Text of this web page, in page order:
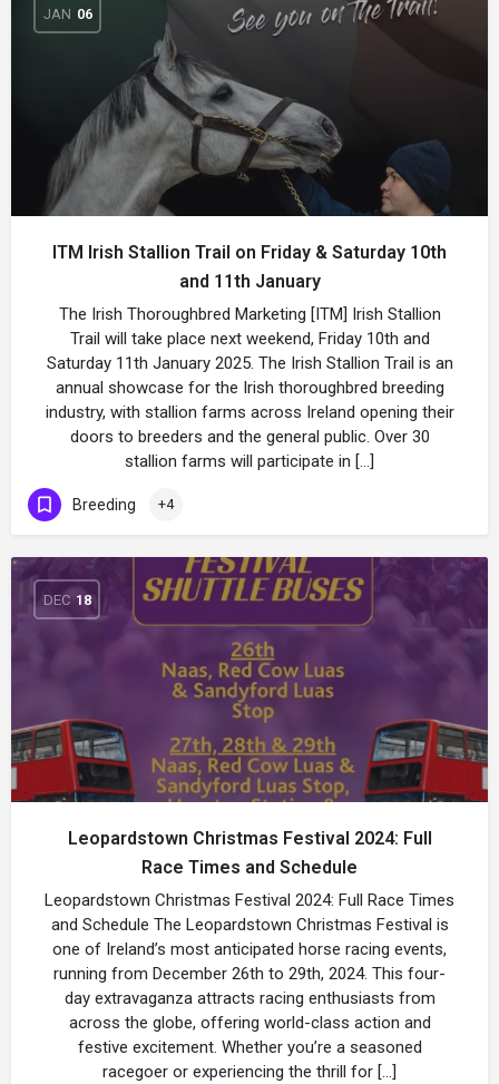
JAN 06
ITM Irish Stallion Trail on Friday & Saturday 10th
and 11th January
The Irish Thoroughbred Marketing [ITM] Irish Stallion
Trail will take place next weekend, Friday 10th and
Saturday 11th January 2025. The Irish Stallion Trail is an
annual showcase for the Irish thoroughbred breeding
industry, with stallion farms across Ireland opening their
doors to breeders and the general public. Over 30
stallion farms will participate in […]
Breeding +4
DEC 18
Leopardstown Christmas Festival 2024: Full
Race Times and Schedule
Leopardstown Christmas Festival 2024: Full Race Times
and Schedule The Leopardstown Christmas Festival is
one of Ireland’s most anticipated horse racing events,
running from December 26th to 29th, 2024. This four-
day extravaganza attracts racing enthusiasts from
across the globe, offering world-class action and
festive excitement. Whether you’re a seasoned
racegoer or experiencing the thrill for […]